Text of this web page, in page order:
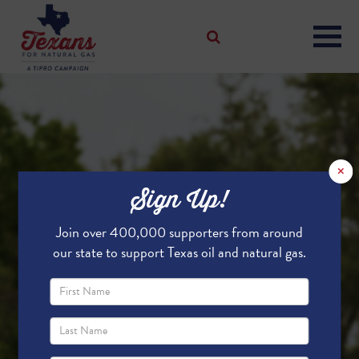
×
Sign Up!
Join over 400,000 supporters from around
our state to support Texas oil and natural gas.